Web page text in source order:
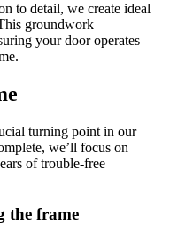
to detail, we create ideal
groundwork
your door operates
turning point in our
we’ll focus on
of trouble-free
the frame